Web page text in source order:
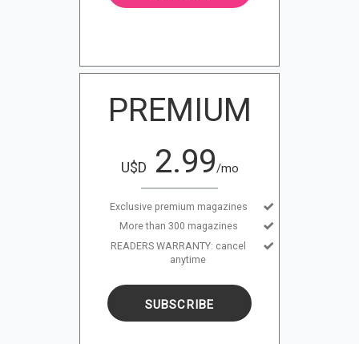
PREMIUM
U$D 2.99/mo
Exclusive premium magazines
More than 300 magazines
READERS WARRANTY: cancel
anytime
SUBSCRIBE